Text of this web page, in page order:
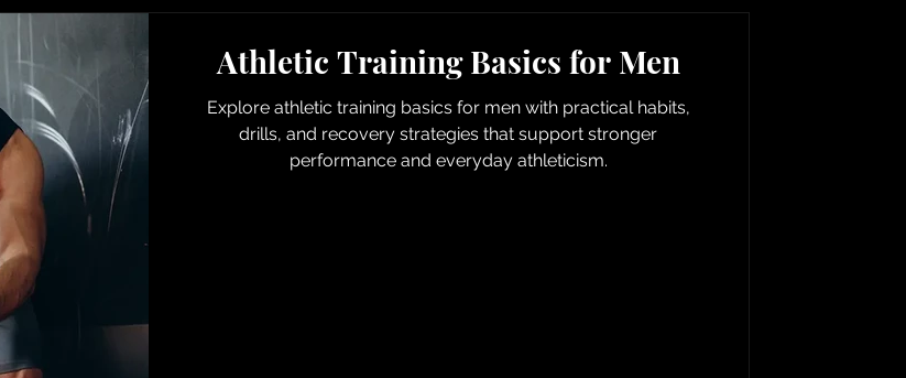
Athletic Training Basics for Men
Explore athletic training basics for men with practical habits,
drills, and recovery strategies that support stronger
performance and everyday athleticism.